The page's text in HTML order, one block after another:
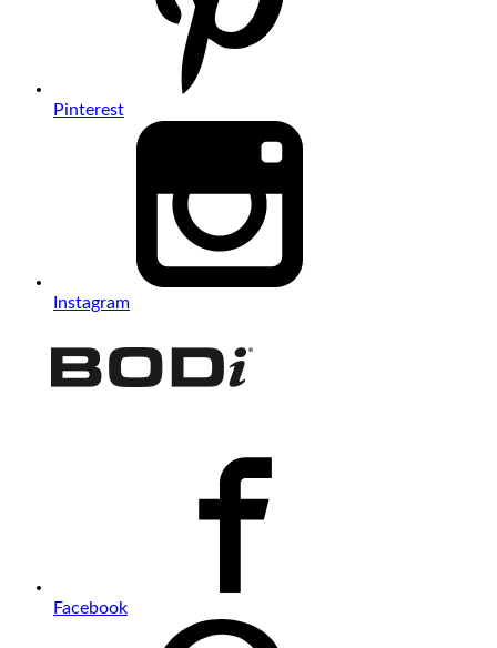
Pinterest
Instagram
Facebook